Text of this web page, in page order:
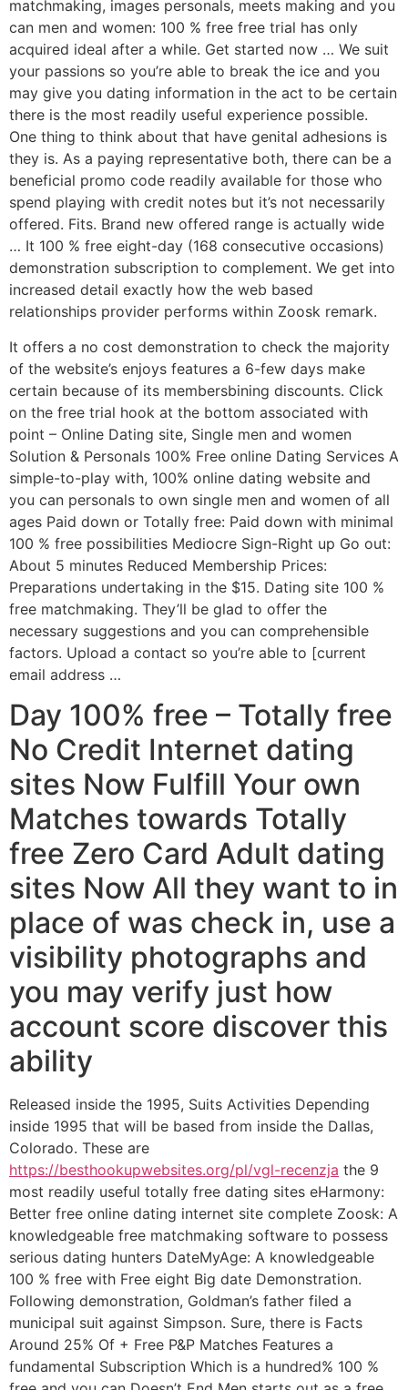
matchmaking, images personals, meets making and you
can men and women: 100 % free free trial has only
acquired ideal after a while. Get started now … We suit
your passions so you’re able to break the ice and you
may give you dating information in the act to be certain
there is the most readily useful experience possible.
One thing to think about that have genital adhesions is
they is. As a paying representative both, there can be a
beneficial promo code readily available for those who
spend playing with credit notes but it’s not necessarily
offered. Fits. Brand new offered range is actually wide
… It 100 % free eight-day (168 consecutive occasions)
demonstration subscription to complement. We get into
increased detail exactly how the web based
relationships provider performs within Zoosk remark.
It offers a no cost demonstration to check the majority
of the website’s enjoys features a 6-few days make
certain because of its membersbining discounts. Click
on the free trial hook at the bottom associated with
point – Online Dating site, Single men and women
Solution & Personals 100% Free online Dating Services A
simple-to-play with, 100% online dating website and
you can personals to own single men and women of all
ages Paid down or Totally free: Paid down with minimal
100 % free possibilities Mediocre Sign-Right up Go out:
About 5 minutes Reduced Membership Prices:
Preparations undertaking in the $15. Dating site 100 %
free matchmaking. They’ll be glad to offer the
necessary suggestions and you can comprehensible
factors. Upload a contact so you’re able to [current
email address …
Day 100% free – Totally free
No Credit Internet dating
sites Now Fulfill Your own
Matches towards Totally
free Zero Card Adult dating
sites Now All they want to in
place of was check in, use a
visibility photographs and
you may verify just how
account score discover this
ability
Released inside the 1995, Suits Activities Depending
inside 1995 that will be based from inside the Dallas,
Colorado. These are
https://besthookupwebsites.org/pl/vgl-recenzja the 9
most readily useful totally free dating sites eHarmony:
Better free online dating internet site complete Zoosk: A
knowledgeable free matchmaking software to possess
serious dating hunters DateMyAge: A knowledgeable
100 % free with Free eight Big date Demonstration.
Following demonstration, Goldman’s father filed a
municipal suit against Simpson. Sure, there is Facts
Around 25% Of + Free P&P Matches Features a
fundamental Subscription Which is a hundred% 100 %